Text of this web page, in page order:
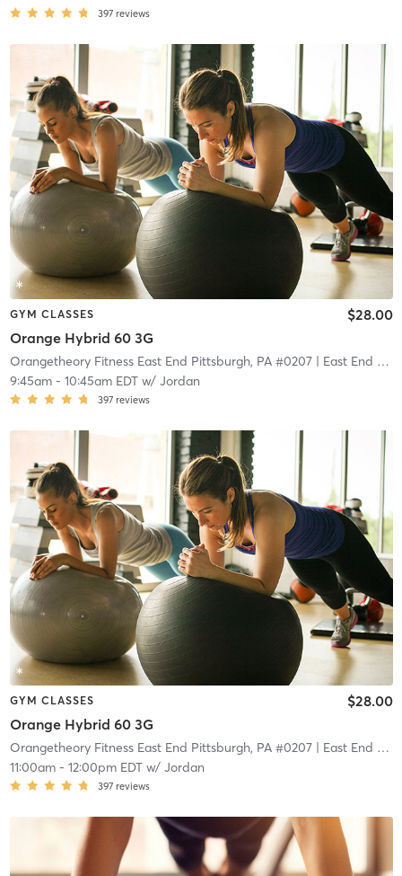
397 reviews
GYM CLASSES
Orange Hybrid 60 3G
$28.00
Orangetheory Fitness East End Pittsburgh, PA #0207| East End Pittsburgh, PA #0207
9:45am- 10:45am EDTw/ Jordan
397 reviews
GYM CLASSES
Orange Hybrid 60 3G
$28.00
Orangetheory Fitness East End Pittsburgh, PA #0207| East End Pittsburgh, PA #0207
11:00am- 12:00pm EDTw/ Jordan
397 reviews